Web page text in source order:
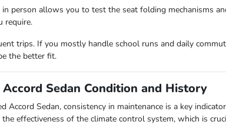
person allows you to test the seat folding mechanisms
require.
trips. If you mostly handle school runs and daily
the better fit.
Sedan Condition and History
Accord Sedan, consistency in maintenance is a key
effectiveness of the climate control system, which is